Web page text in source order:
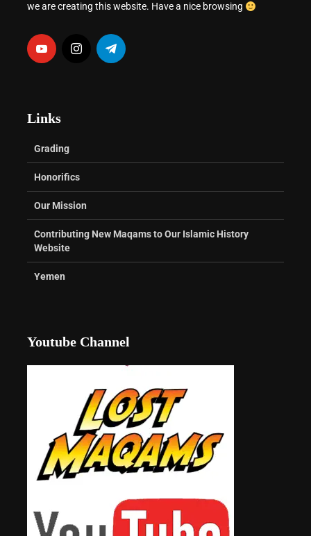
we are creating this website. Have a nice browsing
Links
Grading
Honorifics
Our Mission
Contributing New Maqams to Our Islamic History
Website
Yemen
Youtube Channel